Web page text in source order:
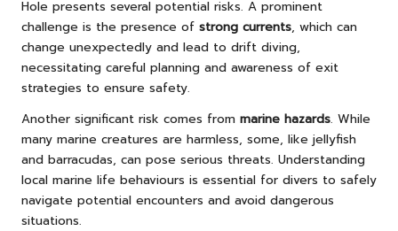
Hole presents several potential risks. A prominent
challenge is the presence of strong currents, which can
change unexpectedly and lead to drift diving,
necessitating careful planning and awareness of exit
strategies to ensure safety.
Another significant risk comes from marine hazards. While
many marine creatures are harmless, some, like jellyfish
and barracudas, can pose serious threats. Understanding
local marine life behaviours is essential for divers to safely
navigate potential encounters and avoid dangerous
situations.